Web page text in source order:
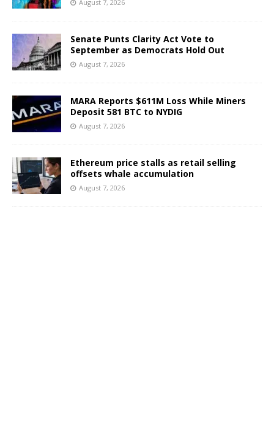
August 7, 2026
Senate Punts Clarity Act Vote to
September as Democrats Hold Out
August 7, 2026
MARA Reports $611M Loss While Miners
Deposit 581 BTC to NYDIG
August 7, 2026
Ethereum price stalls as retail selling
offsets whale accumulation
August 7, 2026